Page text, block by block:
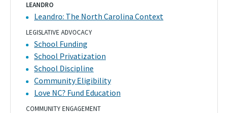
LEANDRO
Leandro: The North Carolina Context
LEGISLATIVE ADVOCACY
School Funding
School Privatization
School Discipline
Community Eligibility
Love NC? Fund Education
COMMUNITY ENGAGEMENT